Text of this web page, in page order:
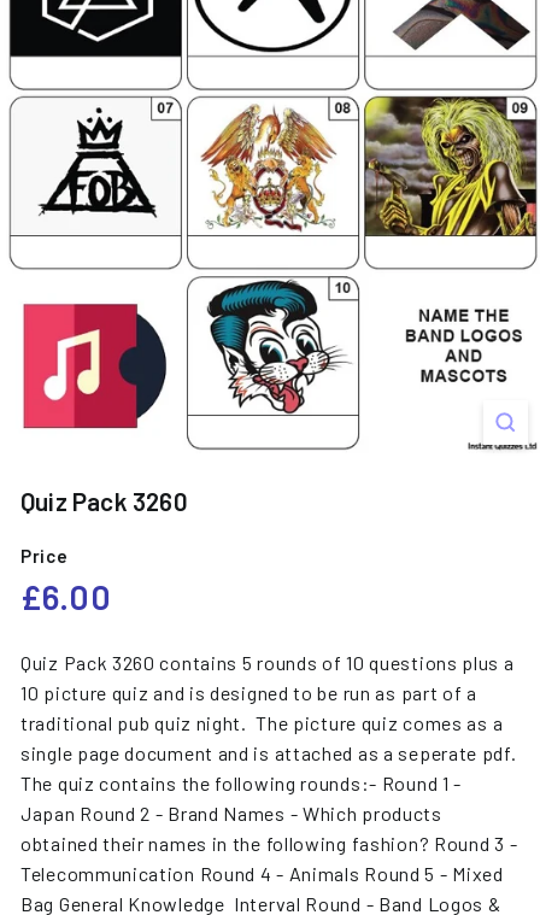
Quiz Pack 3260
Price
Regular
price
£6.00
Quiz Pack 3260 contains 5 rounds of 10 questions plus a
10 picture quiz and is designed to be run as part of a
traditional pub quiz night. The picture quiz comes as a
single page document and is attached as a seperate pdf.
The quiz contains the following rounds:- Round 1 -
Japan Round 2 - Brand Names - Which products
obtained their names in the following fashion? Round 3 -
Telecommunication Round 4 - Animals Round 5 - Mixed
Bag General Knowledge Interval Round - Band Logos &